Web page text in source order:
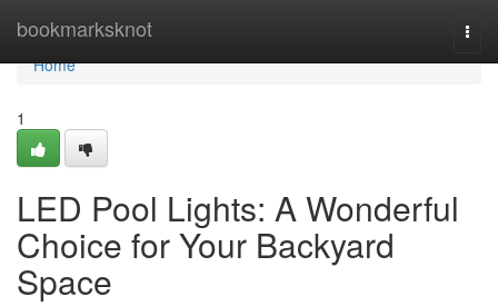
bookmarksknot
Home
Home
1
LED Pool Lights: A Wonderful
Choice for Your Backyard
Space